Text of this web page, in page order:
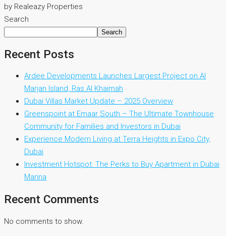
by Realeazy Properties
Search
Search
Recent Posts
Ardee Developments Launches Largest Project on Al
Marjan Island, Ras Al Khaimah
Dubai Villas Market Update – 2025 Overview
Greenspoint at Emaar South – The Ultimate Townhouse
Community for Families and Investors in Dubai
Experience Modern Living at Terra Heights in Expo City,
Dubai
Investment Hotspot: The Perks to Buy Apartment in Dubai
Marina
Recent Comments
No comments to show.